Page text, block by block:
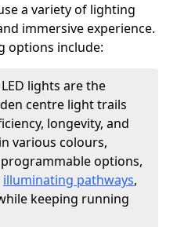
a variety of lighting
immersive experience.
options include:
LED lights are the
centre light trails
longevity, and
various colours,
options,
illuminating pathways,
keeping running